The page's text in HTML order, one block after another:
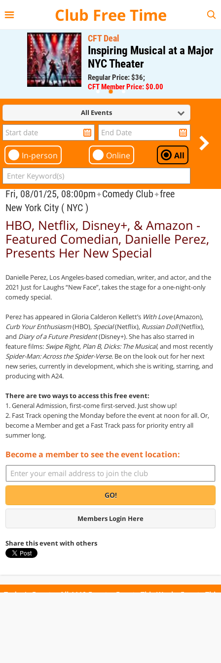
Club Free Time
CFT Deal
Inspiring Musical at a Major
NYC Theater
Regular Price: $36;
CFT Member Price: $0.00
All Events
In-person Online All
Fri, 08/01/25, 08:00pm✦Comedy Club✦free
New York City ( NYC )
HBO, Netflix, Disney+, & Amazon -
Featured Comedian, Danielle Perez,
Presents Her New Special
Danielle Perez, Los Angeles-based comedian, writer, and actor, and the
2021 Just for Laughs “New Face”, takes the stage for a one-night-only
comedy special.
Perez has appeared in Gloria Calderon Kellett’s With Love(Amazon),
Curb Your Enthusiasm(HBO), Special(Netflix), Russian Doll(Netflix),
and Diary of a Future President(Disney+). She has also starred in
feature films: Swipe Right, Plan B, Dicks: The Musical, and most recently
Spider-Man: Across the Spider-Verse. Be on the look out for her next
new series, currently in development, which she is writing, starring, and
producing with A24.
There are two ways to access this free event:
1. General Admission, first-come first-served. Just show up!
2. Fast Track opening the Monday before the event at noon for all. Or,
become a Member and get a Fast Track pass for priority entry all
summer long.
Become a member to see the event location:
GO!
Members Login Here
Share this event with others
Today's Events All 1110 Events Events This Week Events This